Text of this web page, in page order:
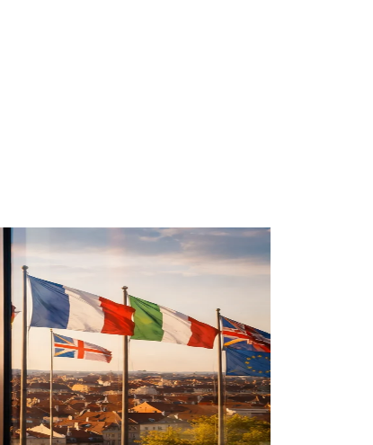
#taxation
#real-estate-investment
#tax-optimization
#business-structure
#start-business
#financial-planning
#business-taxes
#tax-declaration
#investment-taxes
#calculator